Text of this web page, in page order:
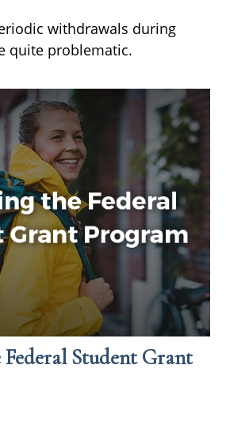
withdrawals during
quite problematic.
Student Grant